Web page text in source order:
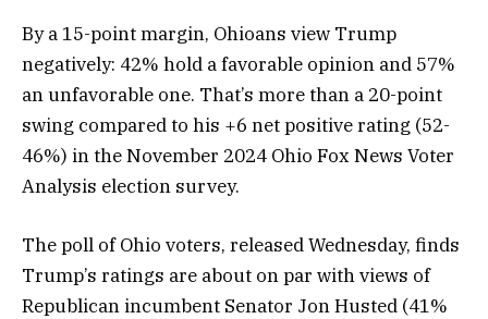
By a 15-point margin, Ohioans view Trump
negatively: 42% hold a favorable opinion and 57%
an unfavorable one. That’s more than a 20-point
swing compared to his +6 net positive rating (52-
46%) in the November 2024 Ohio Fox News Voter
Analysis election survey.
The poll of Ohio voters, released Wednesday, finds
Trump’s ratings are about on par with views of
Republican incumbent Senator Jon Husted (41%